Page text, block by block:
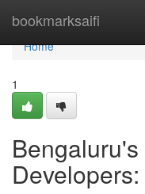
bookmarksaifi
Home
Home
1